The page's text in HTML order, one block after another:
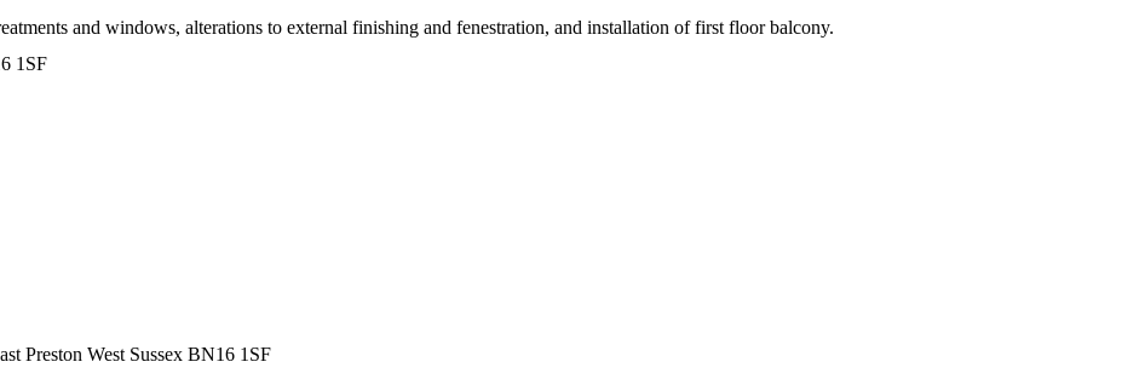
and windows, alterations to external finishing and fenestration, and installation of first floor balcony.
1SF
Preston West Sussex BN16 1SF